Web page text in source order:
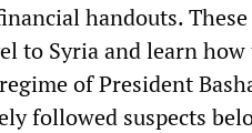
handouts. These
to Syria and learn how
of President
followed suspects